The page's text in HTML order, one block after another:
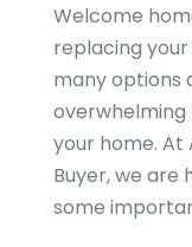
Welcome
replacing
many options
your home. At
Buyer, we are
some